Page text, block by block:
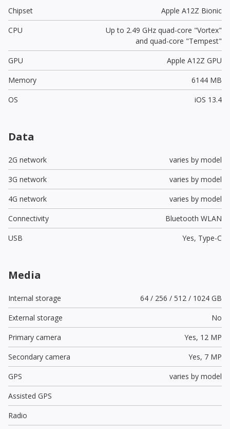
Chipset
Apple A12Z Bionic
CPU
Up to 2.49 GHz quad-core "Vortex"
and quad-core "Tempest"
GPU
Apple A12Z GPU
Memory
6144 MB
OS
iOS 13.4
Data
2G network
varies by model
3G network
varies by model
4G network
varies by model
Connectivity
Bluetooth WLAN
USB
Yes, Type-C
Media
Internal storage
64 / 256 / 512 / 1024 GB
External storage
No
Primary camera
Yes, 12 MP
Secondary camera
Yes, 7 MP
GPS
varies by model
Assisted GPS
Radio